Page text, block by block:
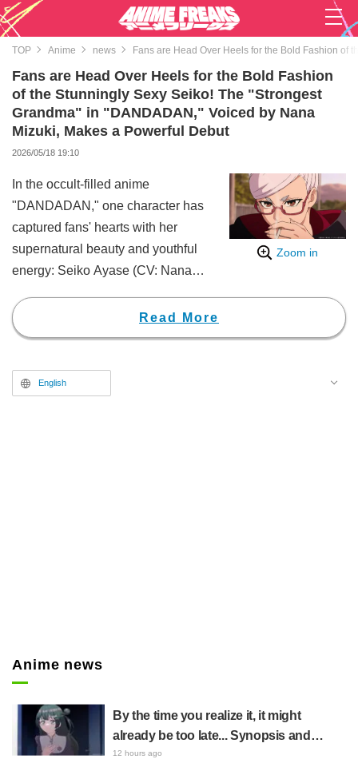
TOP Anime news Fans are Head Over Heels for the Bold Fashion of
Fans are Head Over Heels for the Bold Fashion
of the Stunningly Sexy Seiko! The "Strongest
Grandma" in "DANDADAN," Voiced by Nana
Mizuki, Makes a Powerful Debut
2026/05/18 19:10
Zoom in
In the occult-filled anime
"DANDADAN," one character has
captured fans' hearts with her
supernatural beauty and youthful
energy: Seiko Ayase (CV: Nana
protagonist Momo Ayase (CV:
Shion Wakayama).
Read More
English
Anime news
By the time you realize it, it might
already be too late... Synopsis and
preview stills released for episode 8 of
12 hours ago